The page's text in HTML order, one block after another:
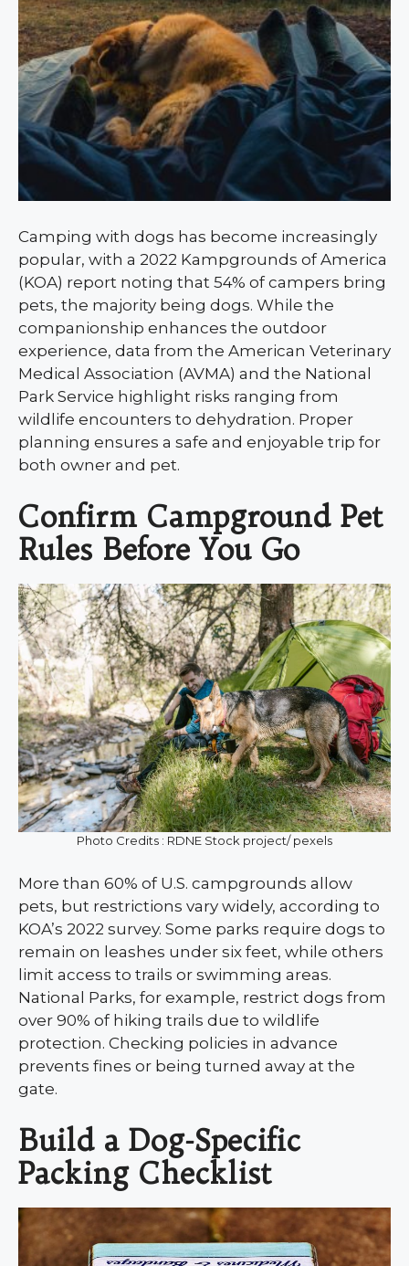
Camping with dogs has become increasingly
popular, with a 2022 Kampgrounds of America
(KOA) report noting that 54% of campers bring
pets, the majority being dogs. While the
companionship enhances the outdoor
experience, data from the American Veterinary
Medical Association (AVMA) and the National
Park Service highlight risks ranging from
wildlife encounters to dehydration. Proper
planning ensures a safe and enjoyable trip for
both owner and pet.
Confirm Campground Pet
Rules Before You Go
Photo Credits : RDNE Stock project/ pexels
More than 60% of U.S. campgrounds allow
pets, but restrictions vary widely, according to
KOA’s 2022 survey. Some parks require dogs to
remain on leashes under six feet, while others
limit access to trails or swimming areas.
National Parks, for example, restrict dogs from
over 90% of hiking trails due to wildlife
protection. Checking policies in advance
prevents fines or being turned away at the
gate.
Build a Dog-Specific
Packing Checklist